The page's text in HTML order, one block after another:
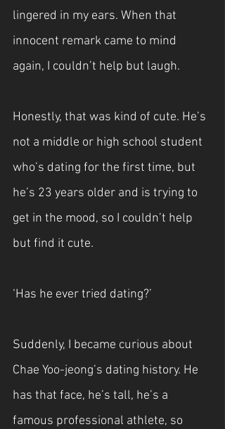
lingered in my ears. When that
innocent remark came to mind
again, I couldn’t help but laugh.
Honestly, that was kind of cute. He’s
not a middle or high school student
who’s dating for the first time, but
he’s 23 years older and is trying to
get in the mood, so I couldn’t help
but find it cute.
‘Has he ever tried dating?’
Suddenly, I became curious about
Chae Yoo-jeong’s dating history. He
has that face, he’s tall, he’s a
famous professional athlete, so